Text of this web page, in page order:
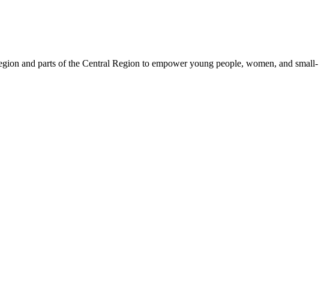
and parts of the Central Region to empower young people, women, and small-